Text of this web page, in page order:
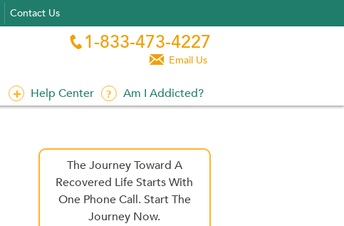
Contact Us
 1-833-473-4227
 Email Us
Help Center Am I Addicted?
The Journey Toward A
Recovered Life Starts With
One Phone Call. Start The
Journey Now.